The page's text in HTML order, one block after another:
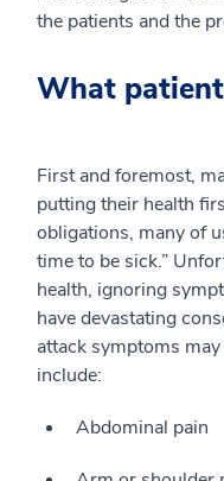
the patients and the
What
First and foremost,
putting their health
obligations, many of
time to be sick.”
health, ignoring
have devastating
attack symptoms
include:
Abdominal pain